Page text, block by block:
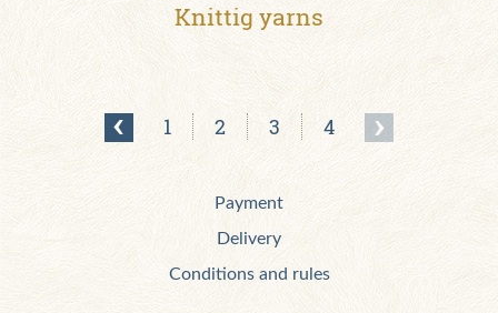
Knittig yarns
1 2 3 4
Payment
Delivery
Conditions and rules